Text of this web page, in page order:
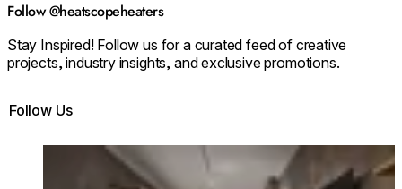
Follow @heatscopeheaters
Stay Inspired! Follow us for a curated feed of creative
projects, industry insights, and exclusive promotions.
Follow Us
Loading image...